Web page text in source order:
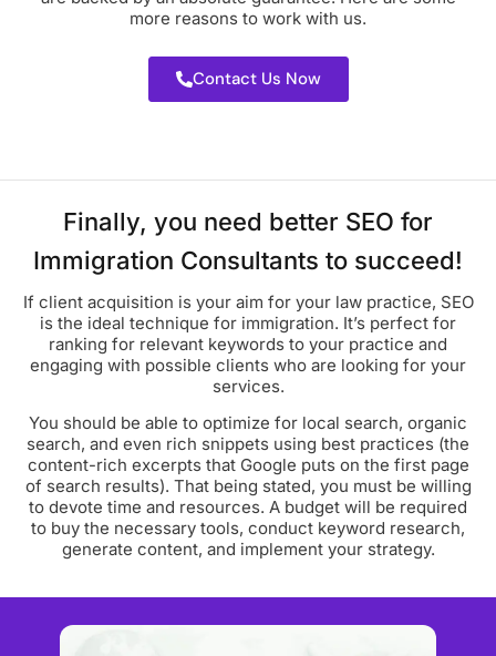
more reasons to work with us.
Contact Us Now
Finally, you need better SEO for
Immigration Consultants to succeed!
If client acquisition is your aim for your law practice, SEO
is the ideal technique for immigration. It’s perfect for
ranking for relevant keywords to your practice and
engaging with possible clients who are looking for your
services.
You should be able to optimize for local search, organic
search, and even rich snippets using best practices (the
content-rich excerpts that Google puts on the first page
of search results). That being stated, you must be willing
to devote time and resources. A budget will be required
to buy the necessary tools, conduct keyword research,
generate content, and implement your strategy.